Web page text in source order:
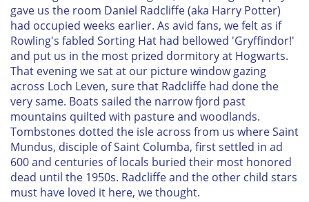
gave us the room Daniel Radcliffe (aka Harry Potter)
had occupied weeks earlier. As avid fans, we felt as if
Rowling's fabled Sorting Hat had bellowed 'Gryffindor!'
and put us in the most prized dormitory at Hogwarts.
That evening we sat at our picture window gazing
across Loch Leven, sure that Radcliffe had done the
very same. Boats sailed the narrow fjord past
mountains quilted with pasture and woodlands.
Tombstones dotted the isle across from us where Saint
Mundus, disciple of Saint Columba, first settled in ad
600 and centuries of locals buried their most honored
dead until the 1950s. Radcliffe and the other child stars
must have loved it here, we thought.